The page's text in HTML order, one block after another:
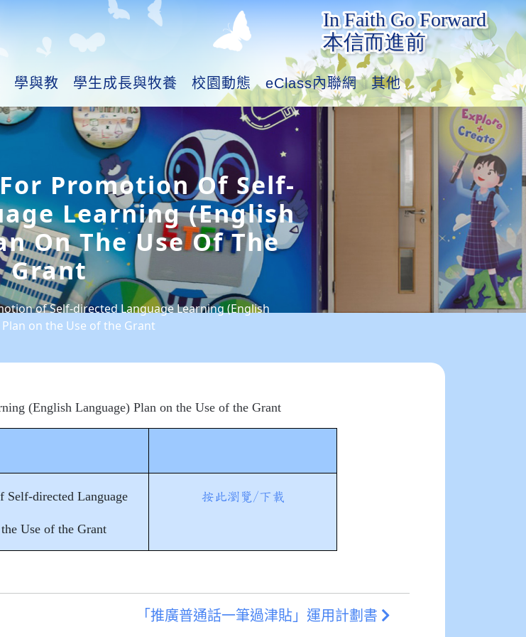
學與教 學生成長與牧養 校園動態 eClass內聯網 其他
Promotion Of Self-
Learning (English
On The Use Of The
Grant
of Self-directed Language Learning (English
on the Use of the Grant
(English Language) Plan on the Use of the Grant
Self-directed Language
Use of the Grant
按此瀏覽/下載
「推廣普通話一筆過津貼」運用計劃書